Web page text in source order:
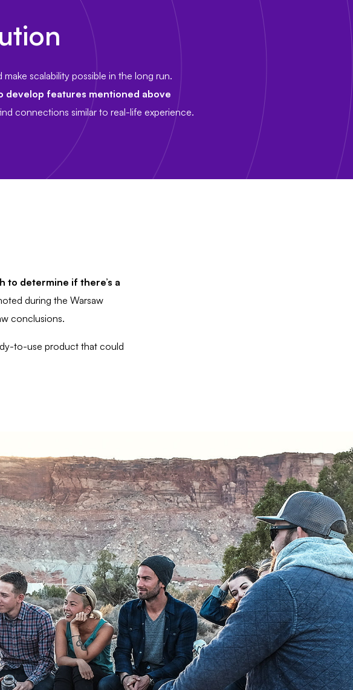
scalability possible in the long run.
develop features mentioned above
connections similar to real-life experience.
to determine if there’s a
during the Warsaw
conclusions.
to-use product that could